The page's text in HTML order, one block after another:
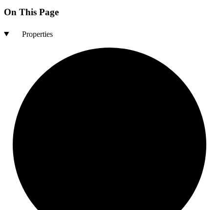
On This Page
Properties